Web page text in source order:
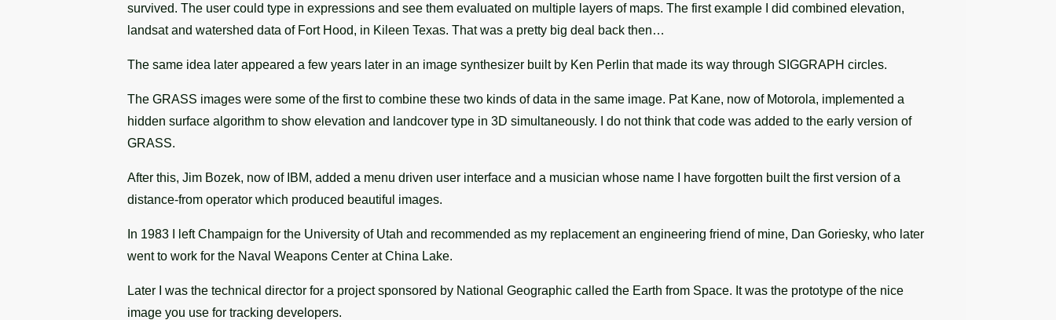
survived. The user could type in expressions and see them evaluated on multiple layers of maps. The first example I did combined elevation,
landsat and watershed data of Fort Hood, in Kileen Texas. That was a pretty big deal back then…
The same idea later appeared a few years later in an image synthesizer built by Ken Perlin that made its way through SIGGRAPH circles.
The GRASS images were some of the first to combine these two kinds of data in the same image. Pat Kane, now of Motorola, implemented a
hidden surface algorithm to show elevation and landcover type in 3D simultaneously. I do not think that code was added to the early version of
GRASS.
After this, Jim Bozek, now of IBM, added a menu driven user interface and a musician whose name I have forgotten built the first version of a
distance-from operator which produced beautiful images.
In 1983 I left Champaign for the University of Utah and recommended as my replacement an engineering friend of mine, Dan Goriesky, who later
went to work for the Naval Weapons Center at China Lake.
Later I was the technical director for a project sponsored by National Geographic called the Earth from Space. It was the prototype of the nice
image you use for tracking developers.